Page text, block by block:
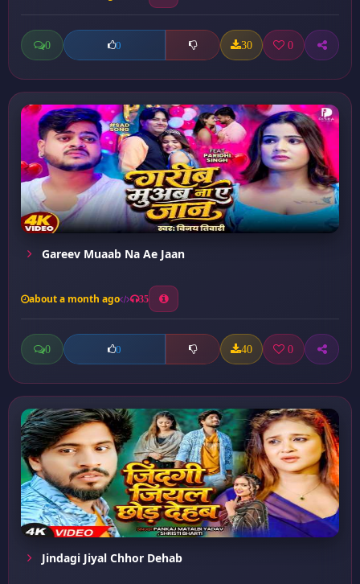
0 0 30 0
Gareev Muaab Na Ae Jaan
about a month ago 35
0 0 40 0
Jindagi Jiyal Chhor Dehab